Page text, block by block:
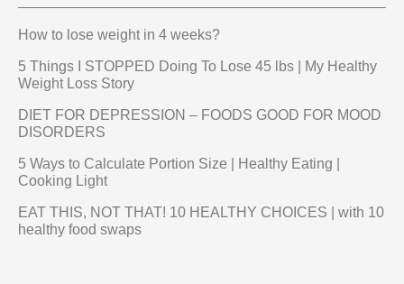
How to lose weight in 4 weeks?
5 Things I STOPPED Doing To Lose 45 lbs | My Healthy
Weight Loss Story
DIET FOR DEPRESSION – FOODS GOOD FOR MOOD
DISORDERS
5 Ways to Calculate Portion Size | Healthy Eating |
Cooking Light
EAT THIS, NOT THAT! 10 HEALTHY CHOICES | with 10
healthy food swaps